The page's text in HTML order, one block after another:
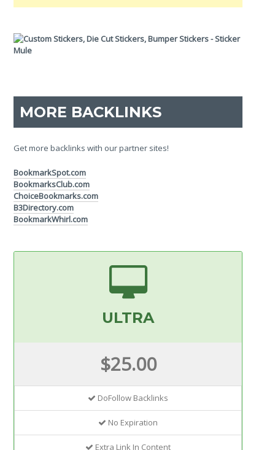
MORE BACKLINKS
Get more backlinks with our partner sites!
BookmarkSpot.com
BookmarksClub.com
ChoiceBookmarks.com
B3Directory.com
BookmarkWhirl.com
ULTRA
$25.00
DoFollow Backlinks
No Expiration
Extra Link In Content